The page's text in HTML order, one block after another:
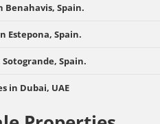
Benahavis, Spain.
Estepona, Spain.
Spain.
in Dubai, UAE